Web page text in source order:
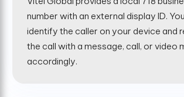
number with an external display ID.
identify the caller on your device and
the call with a message, call, or video
accordingly.